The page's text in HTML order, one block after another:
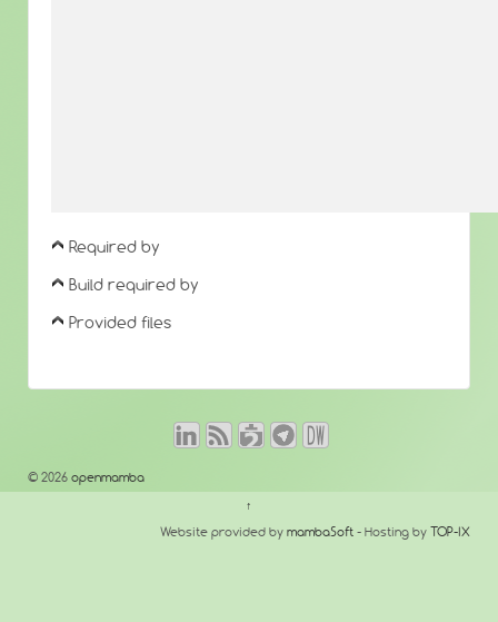
Required by
Build required by
Provided files
© 2026 openmamba
↑
Website provided by mambaSoft - Hosting by TOP-IX